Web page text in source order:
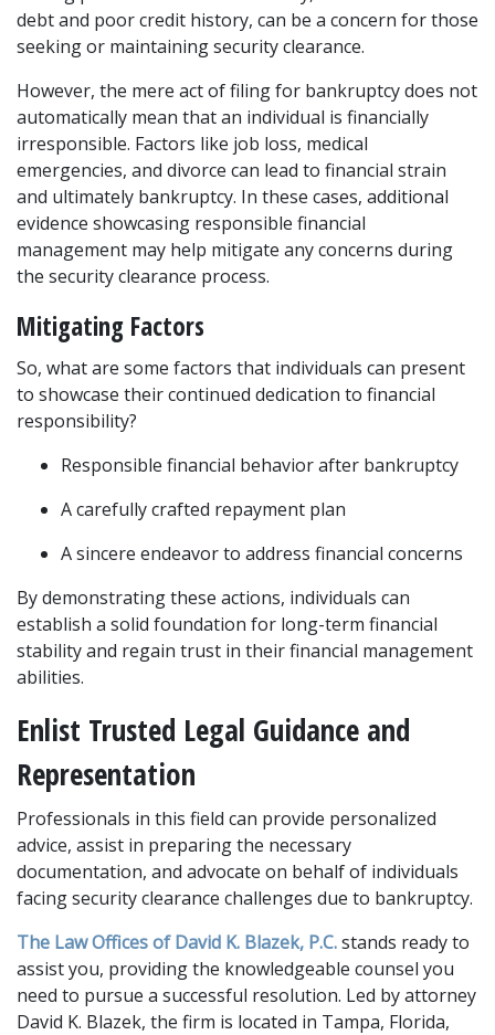
debt and poor credit history, can be a concern for those
seeking or maintaining security clearance.
However, the mere act of filing for bankruptcy does not
automatically mean that an individual is financially
irresponsible. Factors like job loss, medical
emergencies, and divorce can lead to financial strain
and ultimately bankruptcy. In these cases, additional
evidence showcasing responsible financial
management may help mitigate any concerns during
the security clearance process.
Mitigating Factors
So, what are some factors that individuals can present
to showcase their continued dedication to financial
responsibility?
Responsible financial behavior after bankruptcy
A carefully crafted repayment plan
A sincere endeavor to address financial concerns
By demonstrating these actions, individuals can
establish a solid foundation for long-term financial
stability and regain trust in their financial management
abilities.
Enlist Trusted Legal Guidance and
Representation
Professionals in this field can provide personalized
advice, assist in preparing the necessary
documentation, and advocate on behalf of individuals
facing security clearance challenges due to bankruptcy.
The Law Offices of David K. Blazek, P.C. stands ready to
assist you, providing the knowledgeable counsel you
need to pursue a successful resolution. Led by attorney
David K. Blazek, the firm is located in Tampa, Florida,